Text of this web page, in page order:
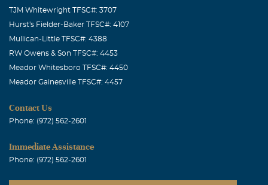
TJM Whitewright TFSC#: 3707
Hurst's Fielder-Baker TFSC#: 4107
Mullican-Little TFSC#: 4388
RW Owens & Son TFSC#: 4453
Meador Whitesboro TFSC#: 4450
Meador Gainesville TFSC#: 4457
Contact Us
Phone: (972) 562-2601
Immediate Assistance
Phone: (972) 562-2601